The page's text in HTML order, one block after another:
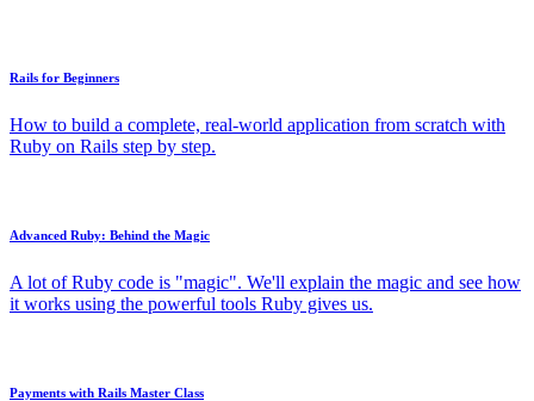
Rails for Beginners
How to build a complete, real-world application from scratch with
Ruby on Rails step by step.
Advanced Ruby: Behind the Magic
A lot of Ruby code is "magic". We'll explain the magic and see how
it works using the powerful tools Ruby gives us.
Payments with Rails Master Class